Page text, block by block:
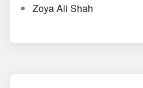
Zoya Ali Shah